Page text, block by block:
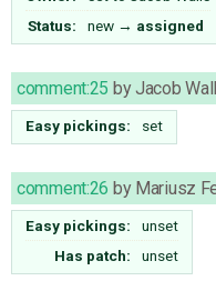
Status:
new → assigned
comment:25 byJacob
Easy pickings: set
comment:26 by Mariusz
Easy pickings:
unset
Has patch:
unset